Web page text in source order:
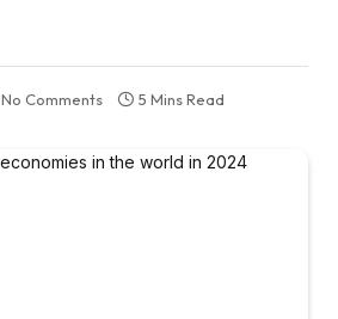
No Comments 5 Mins Read